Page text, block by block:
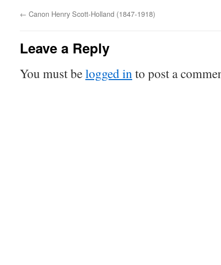
← Canon Henry Scott-Holland (1847-1918)
Leave a Reply
You must belogged into post a